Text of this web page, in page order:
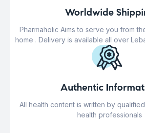
Worldwide
Pharmaholic Aims to serve you from
home . Delivery is available all over
Authentic
All health content is written by
health professionals